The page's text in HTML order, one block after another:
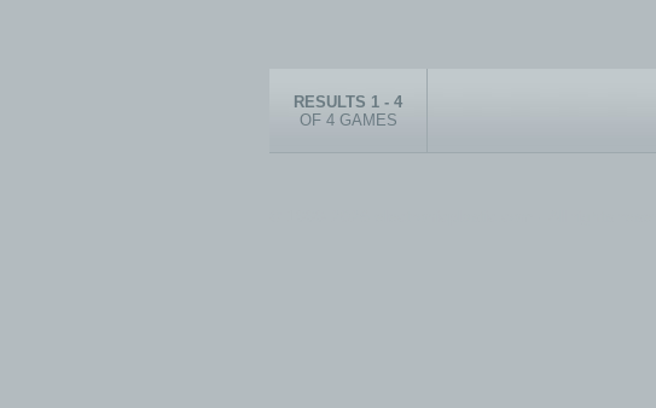
RESULTS 1 - 4
OF 4 GAMES